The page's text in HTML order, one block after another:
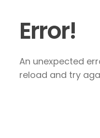
Error!
An unexpected
reload and try